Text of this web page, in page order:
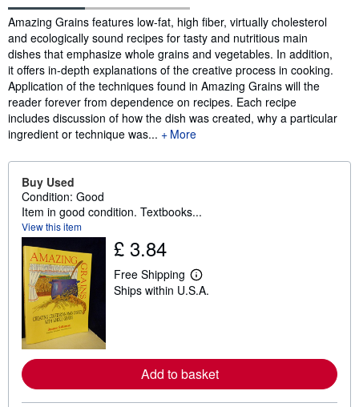
Synopsis
Amazing Grains features low-fat, high fiber, virtually cholesterol
and ecologically sound recipes for tasty and nutritious main
dishes that emphasize whole grains and vegetables. In addition,
it offers in-depth explanations of the creative process in cooking.
Application of the techniques found in Amazing Grains will the
reader forever from dependence on recipes. Each recipe
includes discussion of how the dish was created, why a particular
ingredient or technique was...
More
Buy Used
Condition: Good
Item in good condition. Textbooks...
View this item
£ 3.84
Free Shipping
L
e
e
a
b
Ships within U.S.A.
Add to basket